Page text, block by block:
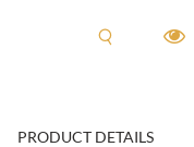
PRODUCT DETAILS